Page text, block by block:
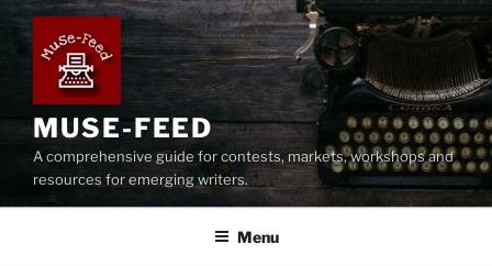
Skip
content
MUSE-FEED
A comprehensive guide for contests, markets, workshops and
resources for emerging writers.
Menu